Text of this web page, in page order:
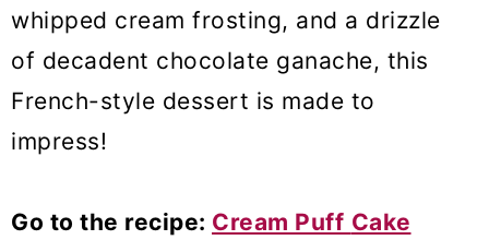
whipped cream frosting, and a drizzle
of decadent chocolate ganache, this
French-style dessert is made to
impress!
Go to the recipe: Cream Puff Cake